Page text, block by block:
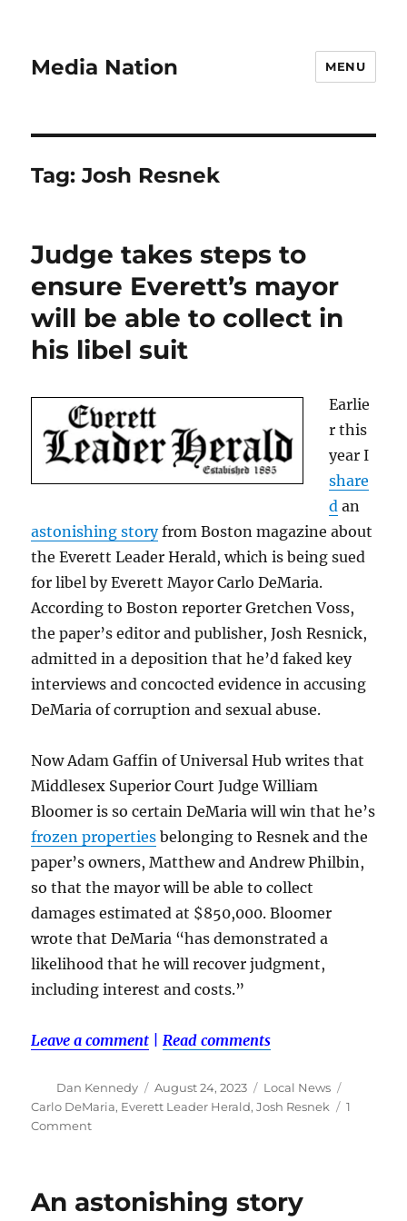
Media Nation MENU
Tag:Josh Resnek
Judge takes steps to
ensure Everett’s mayor
will be able to collect in
his libel suit
Earlie
r this
year I
share
d an
astonishing storyfrom Boston magazine about
the Everett Leader Herald, which is being sued
for libel by Everett Mayor Carlo DeMaria.
According to Boston reporter Gretchen Voss,
the paper’s editor and publisher, Josh Resnick,
admitted in a deposition that he’d faked key
interviews and concocted evidence in accusing
DeMaria of corruption and sexual abuse.
Now Adam Gaffin of Universal Hub writes that
Middlesex Superior Court Judge William
Bloomer is so certain DeMaria will win that he’s
frozen properties belonging to Resnek and the
paper’s owners, Matthew and Andrew Philbin,
so that the mayor will be able to collect
damages estimated at $850,000. Bloomer
wrote that DeMaria “has demonstrated a
likelihood that he will recover judgment,
including interest and costs.”
Leave a comment |Read comments
Author
Dan Kennedy
Posted
on
August 24, 2023 Categories
Local News
Carlo DeMaria, Everett Leader Herald,Josh Resnek
1
Commenton
to
An astonishing story